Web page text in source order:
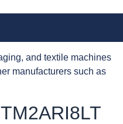
and textile machines
manufacturers such as